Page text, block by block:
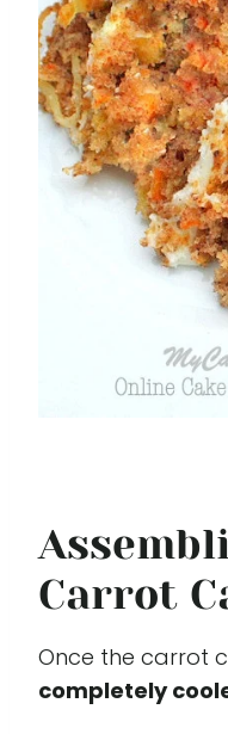
Carrot
Once the carrot
completely